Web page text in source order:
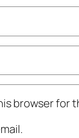
browser for